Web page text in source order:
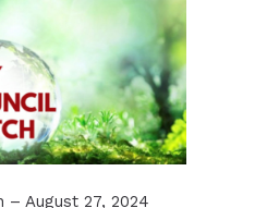
– August 27, 2024